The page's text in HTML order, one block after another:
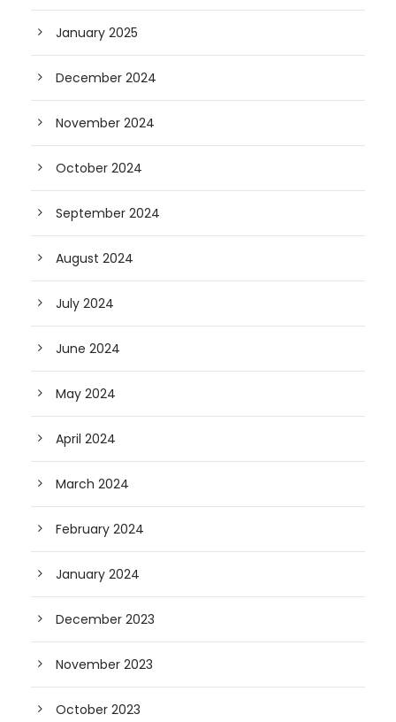
January 2025
December 2024
November 2024
October 2024
September 2024
August 2024
July 2024
June 2024
May 2024
April 2024
March 2024
February 2024
January 2024
December 2023
November 2023
October 2023